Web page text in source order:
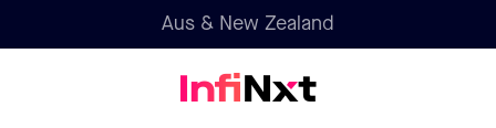
Aus & New Zealand